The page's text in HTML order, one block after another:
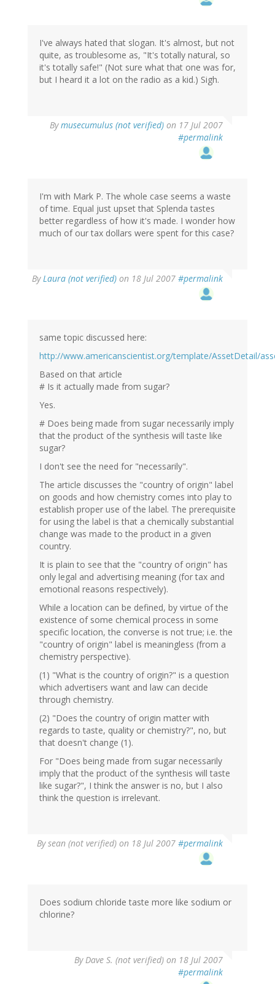
I've always hated that slogan. It's almost, but not
quite, as troublesome as, "It's totally natural, so
it's totally safe!" (Not sure what that one was for,
but I heard it a lot on the radio as a kid.) Sigh.
Bymusecumulus (not verified) on 17 Jul 2007
#permalink
I'm with Mark P. The whole case seems a waste
of time. Equal just upset that Splenda tastes
better regardless of how it's made. I wonder how
much of our tax dollars were spent for this case?
ByLaura (not verified) on 18 Jul 2007 #permalink
same topic discussed here:
http://www.americanscientist.org/template/AssetDetail/
Based on that article
# Is it actually made from sugar?
Yes.
# Does being made from sugar necessarily imply
that the product of the synthesis will taste like
sugar?
I don't see the need for "necessarily".
The article discusses the "country of origin" label
on goods and how chemistry comes into play to
establish proper use of the label. The prerequisite
for using the label is that a chemically substantial
change was made to the product in a given
country.
It is plain to see that the "country of origin" has
only legal and advertising meaning (for tax and
emotional reasons respectively).
While a location can be defined, by virtue of the
existence of some chemical process in some
specific location, the converse is not true; i.e. the
"country of origin" label is meaningless (from a
chemistry perspective).
(1) "What is the country of origin?" is a question
which advertisers want and law can decide
through chemistry.
(2) "Does the country of origin matter with
regards to taste, quality or chemistry?", no, but
that doesn't change (1).
For "Does being made from sugar necessarily
imply that the product of the synthesis will taste
like sugar?", I think the answer is no, but I also
think the question is irrelevant.
Bysean (not verified) on 18 Jul 2007 #permalink
Does sodium chloride taste more like sodium or
chlorine?
ByDave S. (not verified) on 18 Jul 2007
#permalink